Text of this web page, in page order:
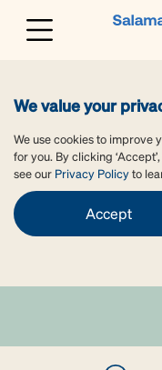
We value your
We use cookies to improve
for you. By clicking
see our Privacy Policyto
Accept